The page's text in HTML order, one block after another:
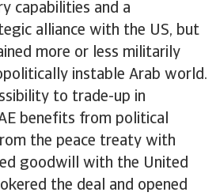
capabilities and a
alliance with the US, but
more or less militarily
instable Arab world.
to trade-up in
benefits from political
the peace treaty with
goodwill with the United
the deal and opened